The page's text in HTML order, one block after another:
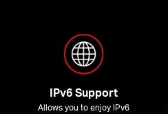
IPv6 Support
Allows you to enjoy IPv6